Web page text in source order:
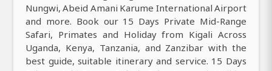
Nungwi, Abeid Amani Karume International Airport
and more. Book our 15 Days Private Mid-Range
Safari, Primates and Holiday from Kigali Across
Uganda, Kenya, Tanzania, and Zanzibar with the
best guide, suitable itinerary and service. 15 Days